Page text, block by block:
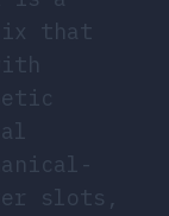
that
slots,